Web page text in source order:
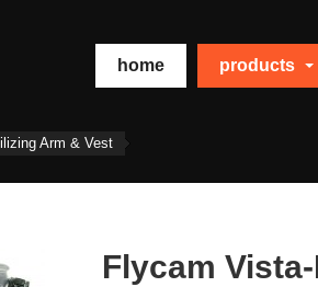
home products
Arm & Vest
Flycam